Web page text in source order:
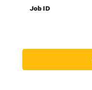
Job ID